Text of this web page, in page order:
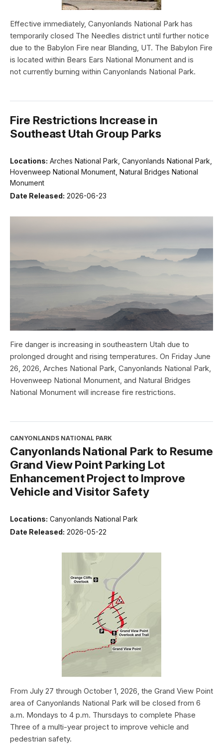
Effective immediately, Canyonlands National Park has
temporarily closed The Needles district until further notice
due to the Babylon Fire near Blanding, UT. The Babylon Fire
is located within Bears Ears National Monument and is
not currently burning within Canyonlands National Park.
Fire Restrictions Increase in
Southeast Utah Group Parks
Locations: Arches National Park, Canyonlands National Park,
Hovenweep National Monument, Natural Bridges National
Monument
Date Released: 2026-06-23
Fire danger is increasing in southeastern Utah due to
prolonged drought and rising temperatures. On Friday June
26, 2026, Arches National Park, Canyonlands National Park,
Hovenweep National Monument, and Natural Bridges
National Monument will increase fire restrictions.
CANYONLANDS NATIONAL PARK
Canyonlands National Park to Resume
Grand View Point Parking Lot
Enhancement Project to Improve
Vehicle and Visitor Safety
Locations: Canyonlands National Park
Date Released: 2026-05-22
From July 27 through October 1, 2026, the Grand View Point
area of Canyonlands National Park will be closed from 6
a.m. Mondays to 4 p.m. Thursdays to complete Phase
Three of a multi-year project to improve vehicle and
pedestrian safety.